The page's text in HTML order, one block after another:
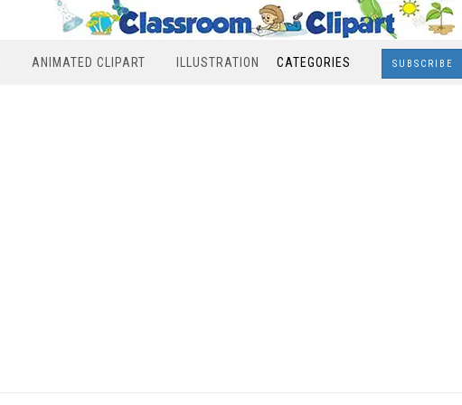
ANIMATED CLIPART ILLUSTRATION CATEGORIES SUBSCRIBE